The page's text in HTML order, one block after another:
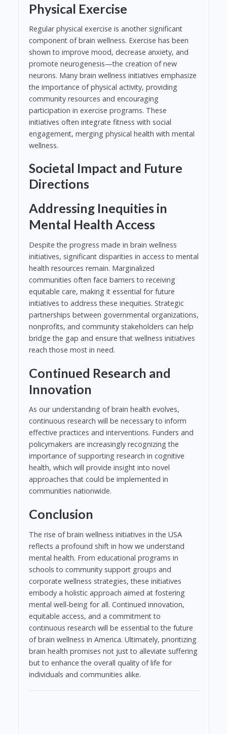
Physical Exercise
Regular physical exercise is another significant
component of brain wellness. Exercise has been
shown to improve mood, decrease anxiety, and
promote neurogenesis—the creation of new
neurons. Many brain wellness initiatives emphasize
the importance of physical activity, providing
community resources and encouraging
participation in exercise programs. These
initiatives often integrate fitness with social
engagement, merging physical health with mental
wellness.
Societal Impact and Future
Directions
Addressing Inequities in
Mental Health Access
Despite the progress made in brain wellness
initiatives, significant disparities in access to mental
health resources remain. Marginalized
communities often face barriers to receiving
equitable care, making it essential for future
initiatives to address these inequities. Strategic
partnerships between governmental organizations,
nonprofits, and community stakeholders can help
bridge the gap and ensure that wellness initiatives
reach those most in need.
Continued Research and
Innovation
As our understanding of brain health evolves,
continuous research will be necessary to inform
effective practices and interventions. Funders and
policymakers are increasingly recognizing the
importance of supporting research in cognitive
health, which will provide insight into novel
approaches that could be implemented in
communities nationwide.
Conclusion
The rise of brain wellness initiatives in the USA
reflects a profound shift in how we understand
mental health. From educational programs in
schools to community support groups and
corporate wellness strategies, these initiatives
embody a holistic approach aimed at fostering
mental well-being for all. Continued innovation,
equitable access, and a commitment to
continuous research will be essential to the future
of brain wellness in America. Ultimately, prioritizing
brain health promises not just to alleviate suffering
but to enhance the overall quality of life for
individuals and communities alike.